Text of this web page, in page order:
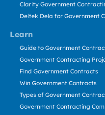
Learn
Clarity Government
Deltek Dela for Government
Guide to Government
Government Contracting
Find Government Contracts
Win Government Contracts
Types of Government
Government Contracting